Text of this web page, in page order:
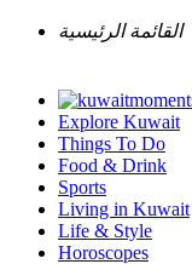
القائمة الرئيسية
Explore Kuwait
Things To Do
Food & Drink
Sports
Living in Kuwait
Life & Style
Horoscopes